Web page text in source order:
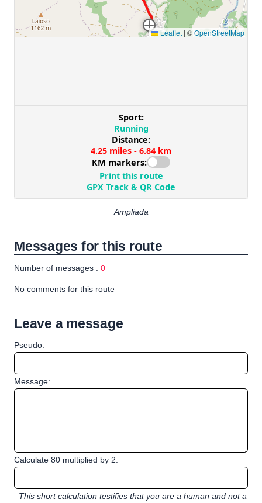
Ampliada
Messages for this route
Number of messages : 0
No comments for this route
Leave a message
Pseudo:
Message:
Calculate 80 multiplied by 2:
This short calculation testifies that you are a human and not a